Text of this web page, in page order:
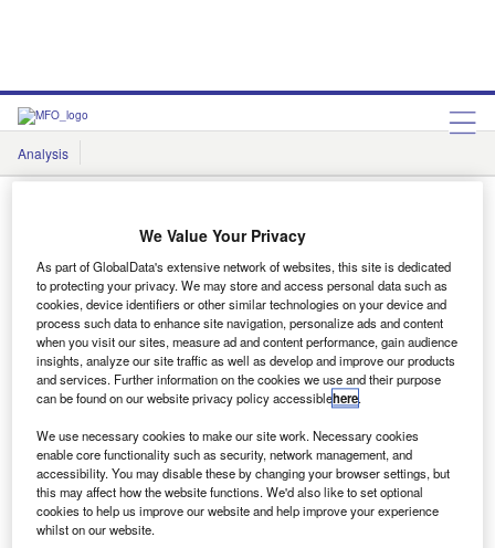
Analysis
Features
Data Insights
Showing1results out of1
Industry Themes and Signals
We Value Your Privacy
As part of GlobalData's extensive network of websites, this site is dedicated
to protecting your privacy. We may store and access personal data such as
cookies, device identifiers or other similar technologies on your device and
process such data to enhance site navigation, personalize ads and content
when you visit our sites, measure ad and content performance, gain audience
insights, analyze our site traffic as well as develop and improve our products
and services. Further information on the cookies we use and their purpose
can be found on our website privacy policy accessiblehere.
We use necessary cookies to make our site work. Necessary cookies
enable core functionality such as security, network management, and
accessibility. You may disable these by changing your browser settings, but
this may affect how the website functions. We'd also like to set optional
cookies to help us improve our website and help improve your experience
whilst on our website.